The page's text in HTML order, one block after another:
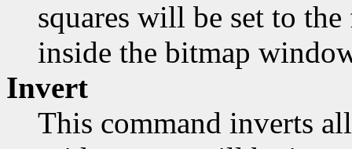
squares will be set to
inside the bitmap
Invert
This command inverts